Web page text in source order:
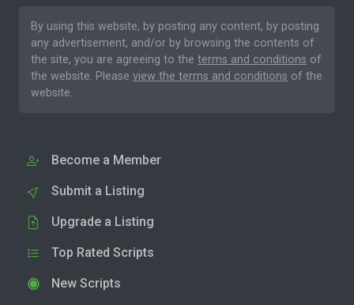
By using this website, by posting any content, by posting
any advertisement, and/or by browsing the contents of
the site, you are agreeing to the terms and conditions of
the website. Please view the terms and conditions of the
website.
Become a Member
Submit a Listing
Upgrade a Listing
Top Rated Scripts
New Scripts